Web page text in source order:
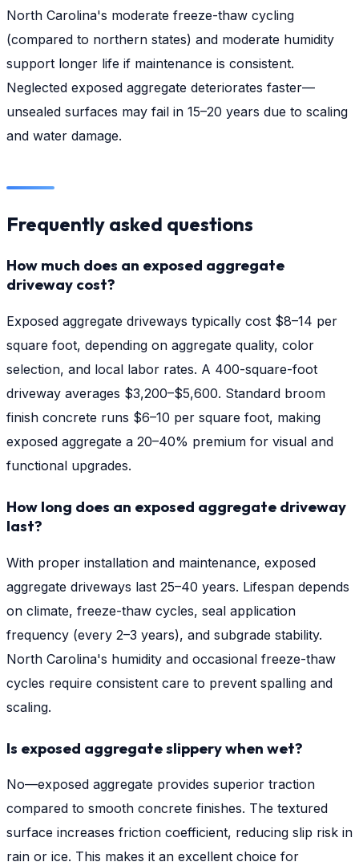
North Carolina's moderate freeze-thaw cycling
(compared to northern states) and moderate humidity
support longer life if maintenance is consistent.
Neglected exposed aggregate deteriorates faster—
unsealed surfaces may fail in 15–20 years due to scaling
and water damage.
Frequently asked questions
How much does an exposed aggregate
driveway cost?
Exposed aggregate driveways typically cost $8–14 per
square foot, depending on aggregate quality, color
selection, and local labor rates. A 400-square-foot
driveway averages $3,200–$5,600. Standard broom
finish concrete runs $6–10 per square foot, making
exposed aggregate a 20–40% premium for visual and
functional upgrades.
How long does an exposed aggregate driveway
last?
With proper installation and maintenance, exposed
aggregate driveways last 25–40 years. Lifespan depends
on climate, freeze-thaw cycles, seal application
frequency (every 2–3 years), and subgrade stability.
North Carolina's humidity and occasional freeze-thaw
cycles require consistent care to prevent spalling and
scaling.
Is exposed aggregate slippery when wet?
No—exposed aggregate provides superior traction
compared to smooth concrete finishes. The textured
surface increases friction coefficient, reducing slip risk in
rain or ice. This makes it an excellent choice for